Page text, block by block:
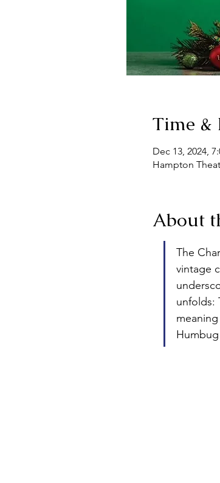
Time &
Dec 13, 2024,
Hampton
About
The
vintage
unfolds: